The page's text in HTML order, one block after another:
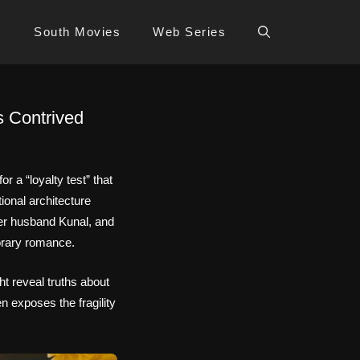
South Movies Web Series
Contrived
a “loyalty test” that
architecture
husband Kunal, and
romance.
reveal truths about
exposes the fragility